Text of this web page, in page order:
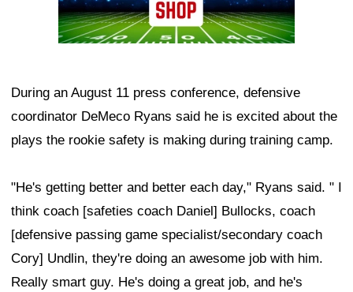
During an August 11 press conference, defensive
coordinator DeMeco Ryans said he is excited about the
plays the rookie safety is making during training camp.
"He's getting better and better each day," Ryans said. " I
think coach [safeties coach Daniel] Bullocks, coach
[defensive passing game specialist/secondary coach
Cory] Undlin, they're doing an awesome job with him.
Really smart guy. He's doing a great job, and he's